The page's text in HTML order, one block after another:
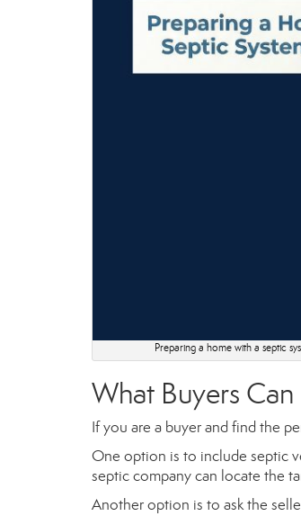
Preparing a home with a septic
What Buyers
If you are a buyer and find the
One option is to include septic
septic company can locate the
Another option is to ask the